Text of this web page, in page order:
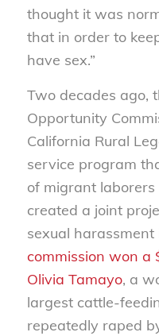
thought it was
that in order to
have sex.”
Two decades ago,
Opportunity
California Rural
service program
of migrant
created a joint
sexual
commission won a
Olivia Tamayo, a
largest cattle-
repeatedly raped